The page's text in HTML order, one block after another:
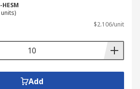
$2.106/unit
Add